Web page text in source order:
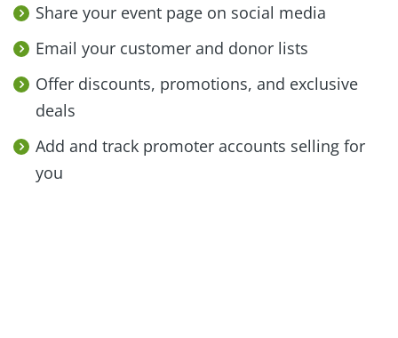
Share your event page on social media
Email your customer and donor lists
Offer discounts, promotions, and exclusive
deals
Add and track promoter accounts selling for
you